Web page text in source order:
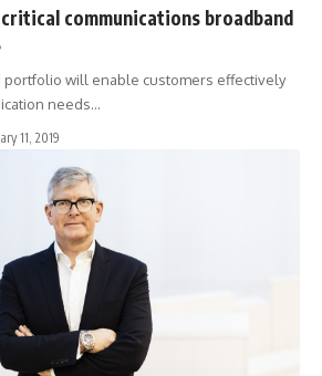
communications broadband
portfolio will enable customers effectively
needs…
11, 2019